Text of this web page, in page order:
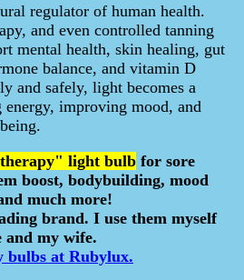
regulator of human health.
and even controlled tanning
mental health, skin healing, gut
balance, and vitamin D
and safely, light becomes a
improving mood, and
light bulb for sore
boost, bodybuilding, mood
much more!
brand. I use them myself
and my wife.
bulbs at Rubylux.